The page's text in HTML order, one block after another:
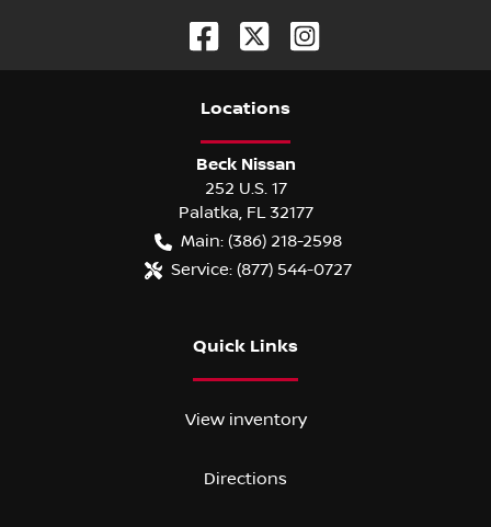
Locations
Beck Nissan
252 U.S. 17
Palatka, FL 32177
Main: (386) 218-2598
Service: (877) 544-0727
Quick Links
View inventory
Directions